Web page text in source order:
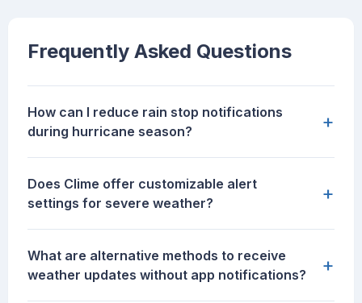
Frequently Asked Questions
How can I reduce rain stop notifications
during hurricane season?
+
Does Clime offer customizable alert
settings for severe weather?
+
What are alternative methods to receive
weather updates without app notifications?
+